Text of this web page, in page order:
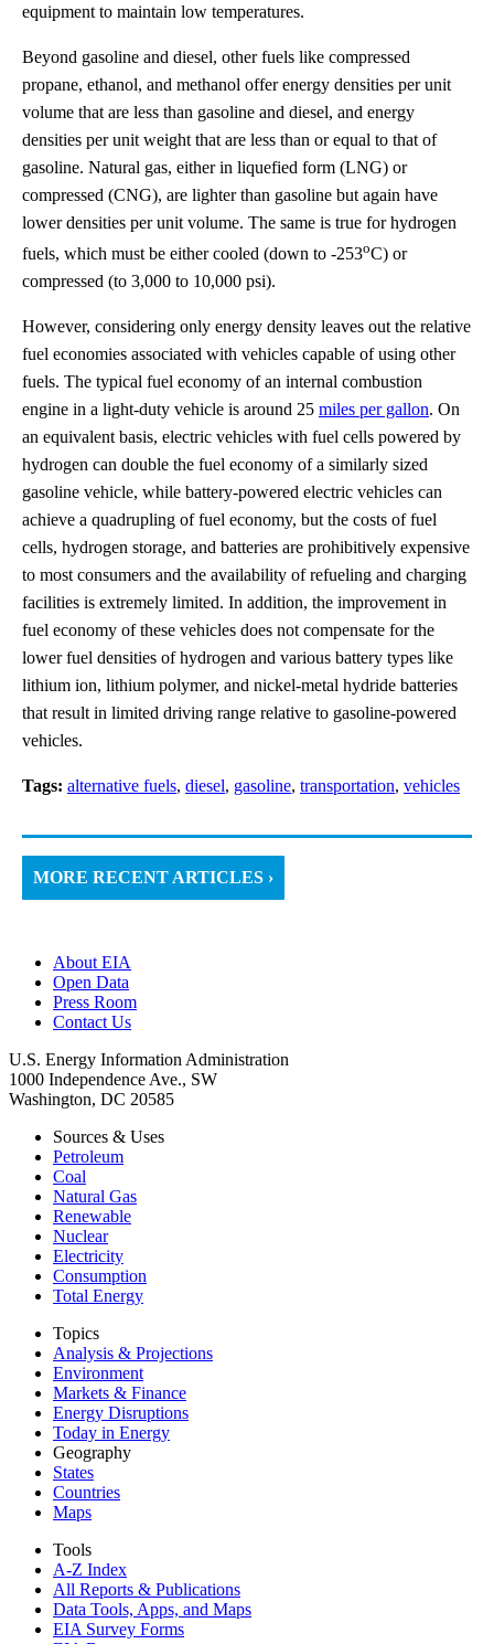
equipment to maintain low temperatures.
Beyond gasoline and diesel, other fuels like compressed
propane, ethanol, and methanol offer energy densities per unit
volume that are less than gasoline and diesel, and energy
densities per unit weight that are less than or equal to that of
gasoline. Natural gas, either in liquefied form (LNG) or
compressed (CNG), are lighter than gasoline but again have
lower densities per unit volume. The same is true for hydrogen
fuels, which must be either cooled (down to -253oC) or
compressed (to 3,000 to 10,000 psi).
However, considering only energy density leaves out the relative
fuel economies associated with vehicles capable of using other
fuels. The typical fuel economy of an internal combustion
engine in a light-duty vehicle is around 25 miles per gallon. On
an equivalent basis, electric vehicles with fuel cells powered by
hydrogen can double the fuel economy of a similarly sized
gasoline vehicle, while battery-powered electric vehicles can
achieve a quadrupling of fuel economy, but the costs of fuel
cells, hydrogen storage, and batteries are prohibitively expensive
to most consumers and the availability of refueling and charging
facilities is extremely limited. In addition, the improvement in
fuel economy of these vehicles does not compensate for the
lower fuel densities of hydrogen and various battery types like
lithium ion, lithium polymer, and nickel-metal hydride batteries
that result in limited driving range relative to gasoline-powered
vehicles.
Tags: alternative fuels, diesel, gasoline, transportation, vehicles
MORE RECENT ARTICLES ›
About EIA
Open Data
Press Room
Contact Us
U.S. Energy Information Administration
1000 Independence Ave., SW
Washington, DC 20585
Sources & Uses
Petroleum
Coal
Natural Gas
Renewable
Nuclear
Electricity
Consumption
Total Energy
Topics
Analysis & Projections
Environment
Markets & Finance
Energy Disruptions
Today in Energy
Geography
States
Countries
Maps
Tools
A-Z Index
All Reports & Publications
Data Tools, Apps, and Maps
EIA Survey Forms